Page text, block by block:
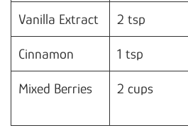
Vanilla Extract 2 tsp
Cinnamon 1 tsp
Mixed Berries 2 cups